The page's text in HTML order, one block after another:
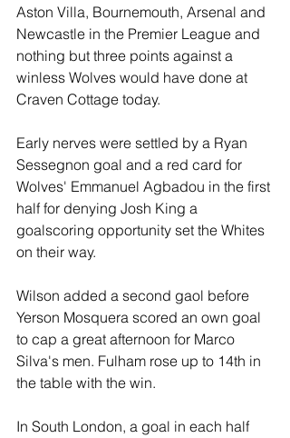
Aston Villa, Bournemouth, Arsenal and
Newcastle in the Premier League and
nothing but three points against a
winless Wolves would have done at
Craven Cottage today.
Early nerves were settled by a Ryan
Sessegnon goal and a red card for
Wolves' Emmanuel Agbadou in the first
half for denying Josh King a
goalscoring opportunity set the Whites
on their way.
Wilson added a second gaol before
Yerson Mosquera scored an own goal
to cap a great afternoon for Marco
Silva's men. Fulham rose up to 14th in
the table with the win.
In South London, a goal in each half